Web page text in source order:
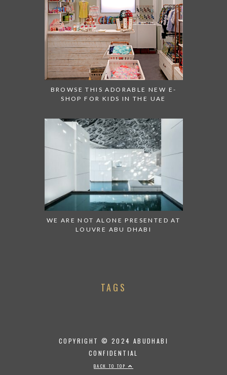
BROWSE THIS ADORABLE NEW E-
SHOP FOR KIDS IN THE UAE
WE ARE NOT ALONE PRESENTED AT
LOUVRE ABU DHABI
TAGS
COPYRIGHT © 2024 ABUDHABI
CONFIDENTIAL
BACK TO TOP